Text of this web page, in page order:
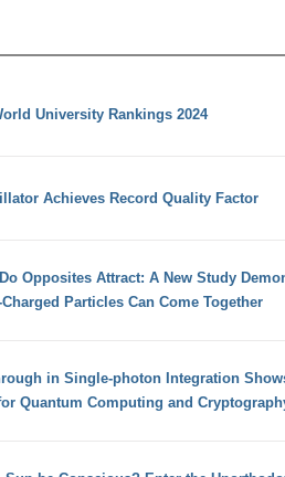
University Rankings 2024
Achieves Record Quality Factor
Opposites Attract: A New Study
Particles Can Come Together
in Single-photon Integration
Quantum Computing and